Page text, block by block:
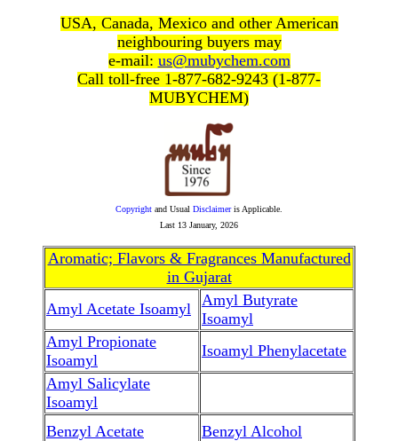
USA, Canada, Mexico and other American
neighbouring buyers may
e-mail: us@mubychem.com
Call toll-free 1-877-682-9243 (1-877-
MUBYCHEM)
Copyright and Usual Disclaimeris Applicable.
Last 13 January, 2026
Aromatic; Flavors & Fragrances Manufactured
in Gujarat
Amyl Acetate Isoamyl
Amyl Butyrate
Isoamyl
Amyl Propionate
Isoamyl
Isoamyl Phenylacetate
Amyl Salicylate
Isoamyl
Benzyl Acetate
Benzyl Alcohol